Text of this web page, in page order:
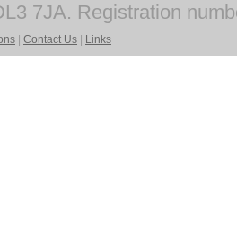
7JA. Registration
Contact Us Links